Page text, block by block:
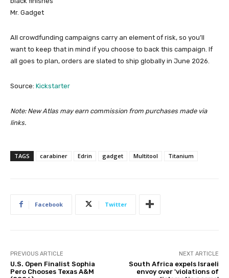
Mr. Gadget
All crowdfunding campaigns carry an element of risk, so you’ll
want to keep that in mind if you choose to back this campaign. If
all goes to plan, orders are slated to ship globally in June 2026.
Source: Kickstarter
Note: New Atlas may earn commission from purchases made via
links.
TAGS carabiner Edrin gadget Multitool Titanium
Facebook Twitter
PREVIOUS ARTICLE
U.S. Open Finalist Sophia
Pero Chooses Texas A&M
NEXT ARTICLE
South Africa expels Israeli
envoy over 'violations of